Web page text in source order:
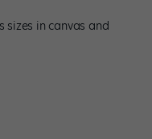
sizes in canvas and